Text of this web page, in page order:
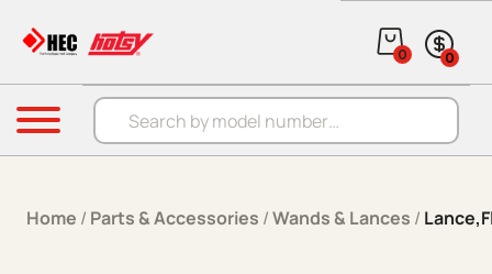
Products search
0 0
Menu
Home / Parts & Accessories /Wands & Lances /